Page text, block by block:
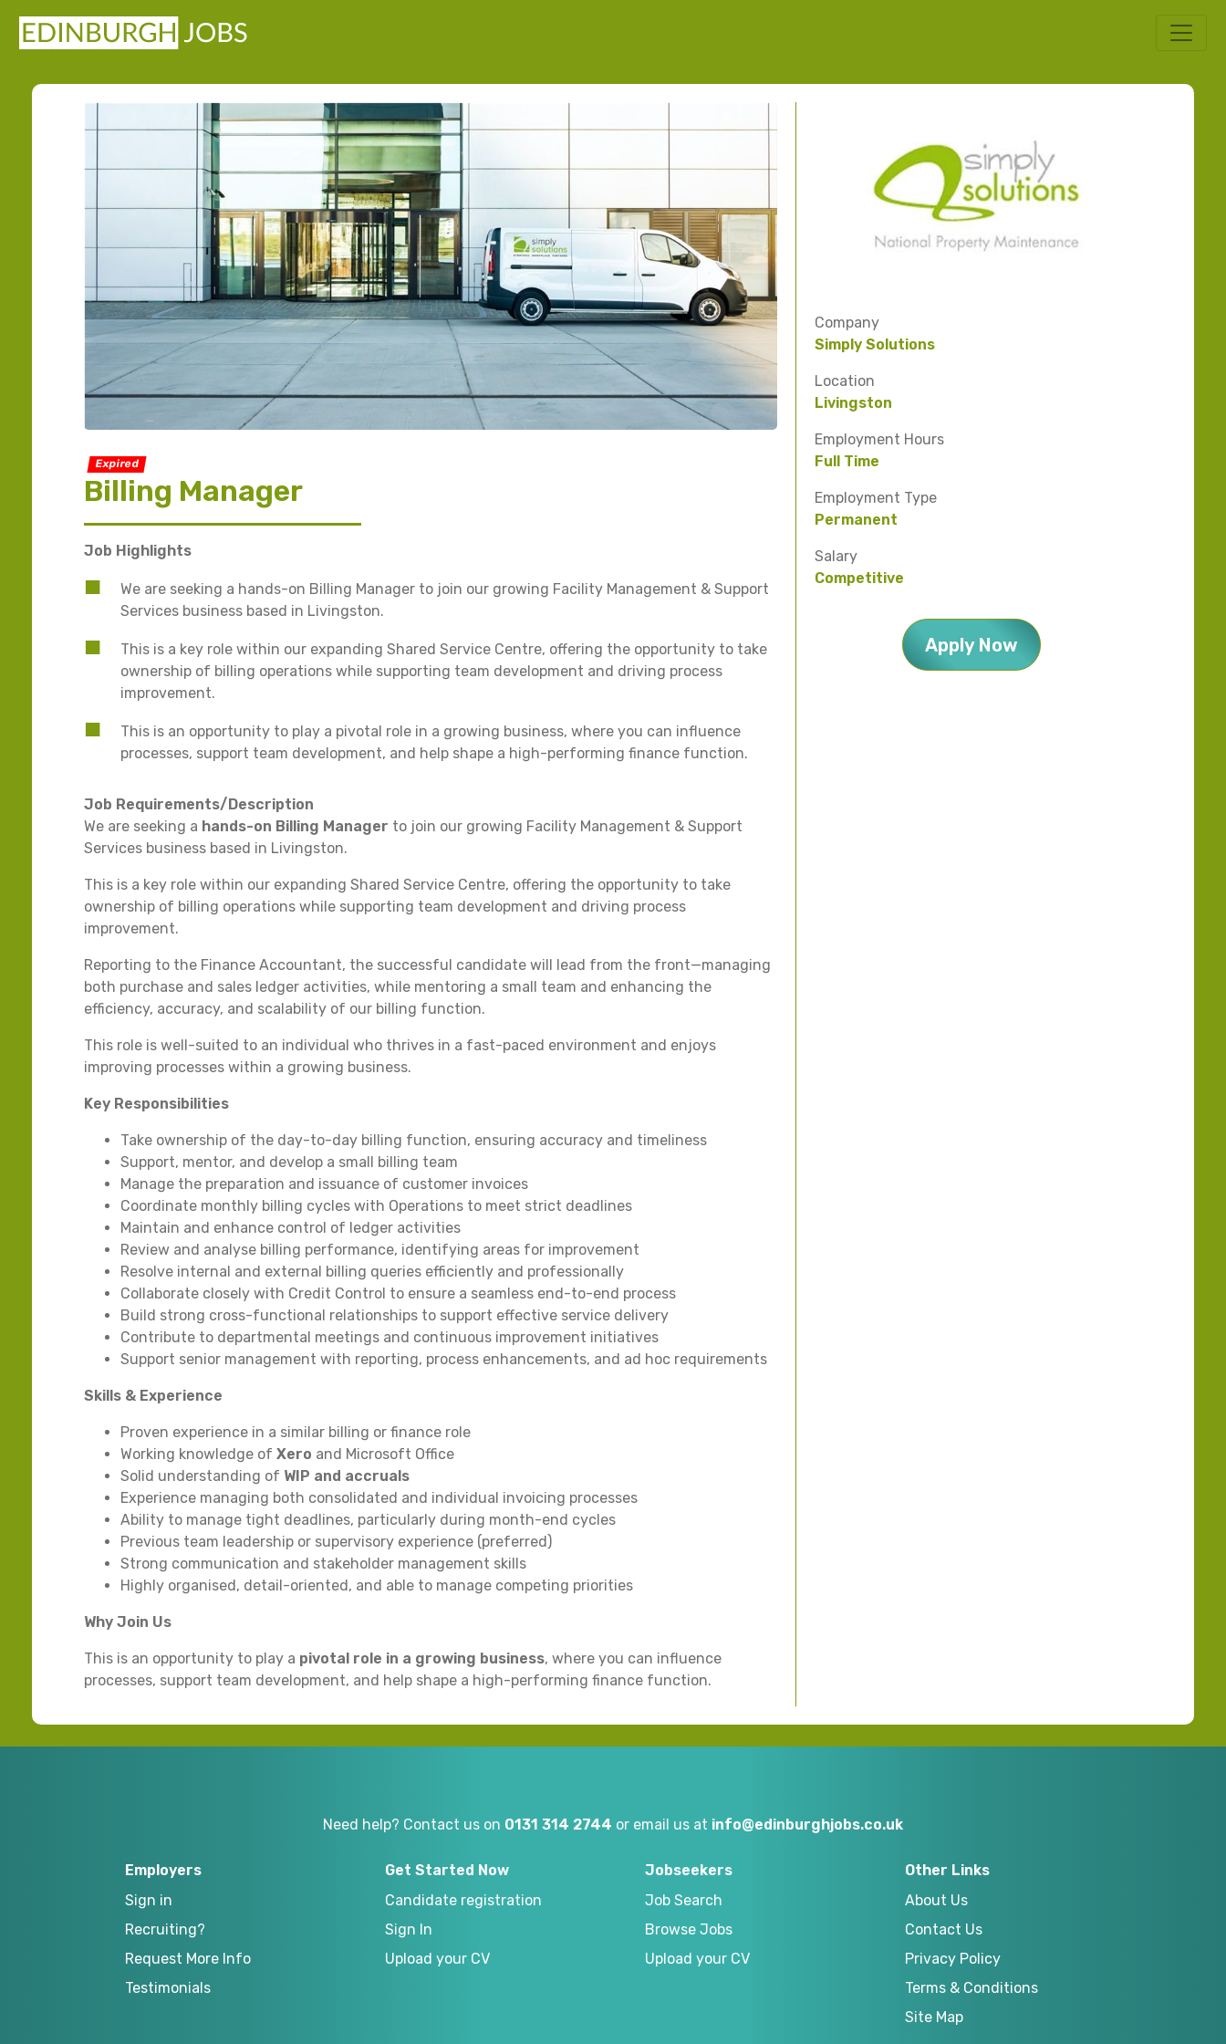
Expired
Billing Manager
Job Highlights
We are seeking a hands-on Billing Manager to join our growing Facility Management & Support
Services business based in Livingston.
This is a key role within our expanding Shared Service Centre, offering the opportunity to take
ownership of billing operations while supporting team development and driving process
improvement.
This is an opportunity to play a pivotal role in a growing business, where you can influence
processes, support team development, and help shape a high-performing finance function.
Job Requirements/Description
We are seeking a hands-on Billing Manager to join our growing Facility Management & Support
Services business based in Livingston.
This is a key role within our expanding Shared Service Centre, offering the opportunity to take
ownership of billing operations while supporting team development and driving process
improvement.
Reporting to the Finance Accountant, the successful candidate will lead from the front—managing
both purchase and sales ledger activities, while mentoring a small team and enhancing the
efficiency, accuracy, and scalability of our billing function.
This role is well-suited to an individual who thrives in a fast-paced environment and enjoys
improving processes within a growing business.
Key Responsibilities
Take ownership of the day-to-day billing function, ensuring accuracy and timeliness
Support, mentor, and develop a small billing team
Manage the preparation and issuance of customer invoices
Coordinate monthly billing cycles with Operations to meet strict deadlines
Maintain and enhance control of ledger activities
Review and analyse billing performance, identifying areas for improvement
Resolve internal and external billing queries efficiently and professionally
Collaborate closely with Credit Control to ensure a seamless end-to-end process
Build strong cross-functional relationships to support effective service delivery
Contribute to departmental meetings and continuous improvement initiatives
Support senior management with reporting, process enhancements, and ad hoc requirements
Skills & Experience
Proven experience in a similar billing or finance role
Working knowledge of Xero and Microsoft Office
Solid understanding of WIP and accruals
Experience managing both consolidated and individual invoicing processes
Ability to manage tight deadlines, particularly during month-end cycles
Previous team leadership or supervisory experience (preferred)
Strong communication and stakeholder management skills
Highly organised, detail-oriented, and able to manage competing priorities
Why Join Us
This is an opportunity to play a pivotal role in a growing business, where you can influence
processes, support team development, and help shape a high-performing finance function.
Company
Simply Solutions
Location
Livingston
Employment Hours
Full Time
Employment Type
Permanent
Salary
Competitive
Apply Now
Need help? Contact us on 0131 314 2744 or email us at info@edinburghjobs.co.uk
Employers
Sign in
Recruiting?
Request More Info
Testimonials
Get Started Now
Candidate registration
Sign In
Upload your CV
Jobseekers
Job Search
Browse Jobs
Upload your CV
Other Links
About Us
Contact Us
Privacy Policy
Terms & Conditions
Site Map